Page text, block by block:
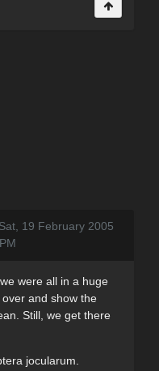
19 February 2005
were all in a huge
and show the
Still, we get there
jocularum.